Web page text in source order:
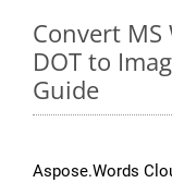
Convert
DOT to
Guide
Aspose.Words